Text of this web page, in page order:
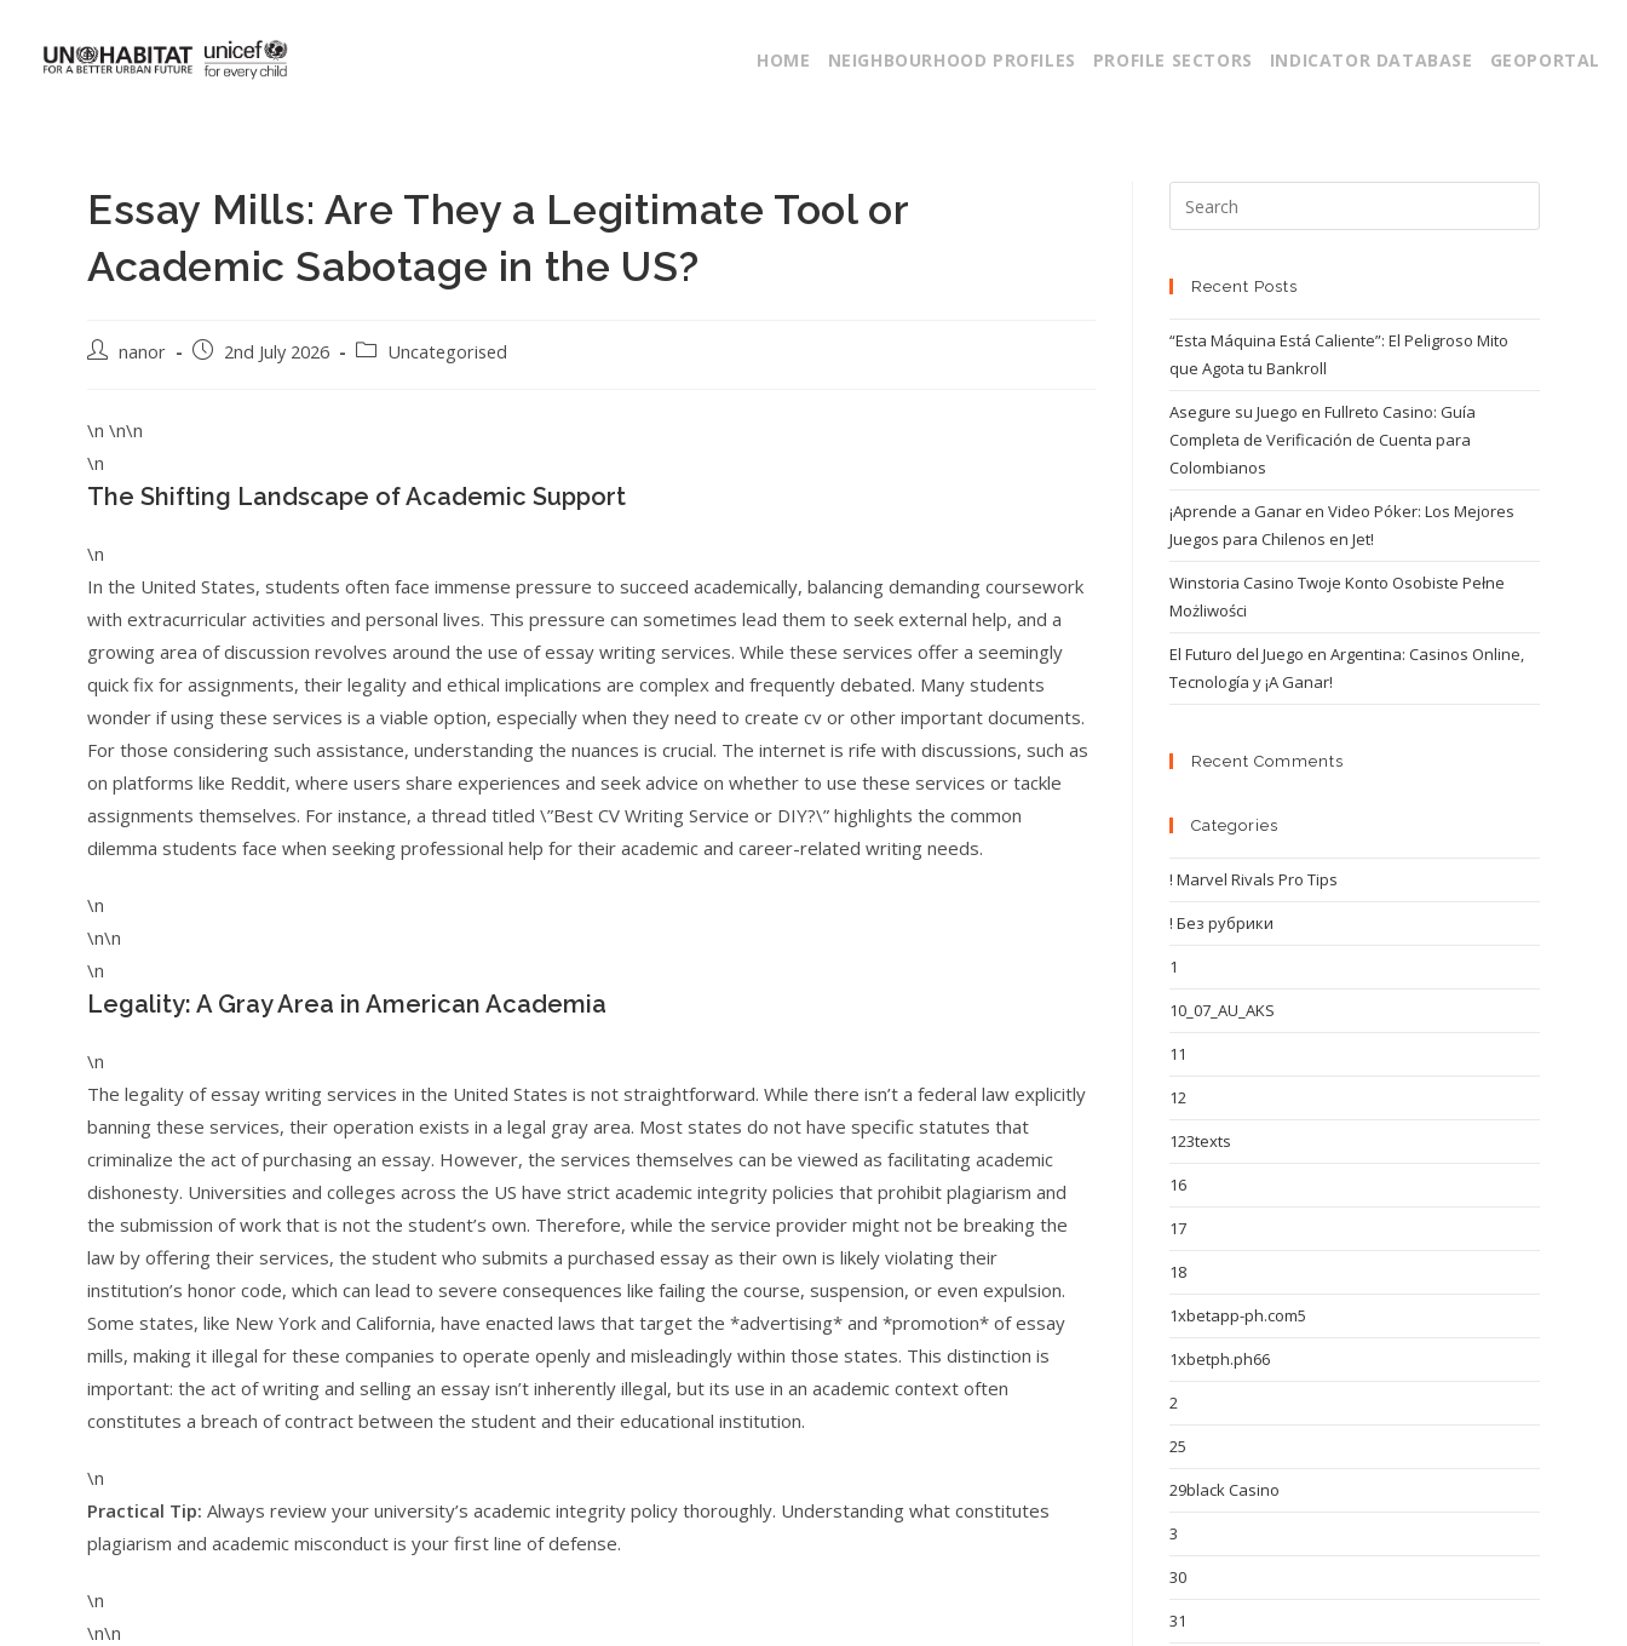
HOME NEIGHBOURHOOD PROFILES PROFILE SECTORS INDICATOR DATABASE GEOPORTAL
Essay Mills: Are They a Legitimate Tool or
Academic Sabotage in the US?
nanor 2nd July 2026 Uncategorised
\n \n\n
\n
The Shifting Landscape of Academic Support
\n
In the United States, students often face immense pressure to succeed academically, balancing demanding coursework
with extracurricular activities and personal lives. This pressure can sometimes lead them to seek external help, and a
growing area of discussion revolves around the use of essay writing services. While these services offer a seemingly
quick fix for assignments, their legality and ethical implications are complex and frequently debated. Many students
wonder if using these services is a viable option, especially when they need to create cv or other important documents.
For those considering such assistance, understanding the nuances is crucial. The internet is rife with discussions, such as
on platforms like Reddit, where users share experiences and seek advice on whether to use these services or tackle
assignments themselves. For instance, a thread titled \”Best CV Writing Service or DIY?\” highlights the common
dilemma students face when seeking professional help for their academic and career-related writing needs.
\n
\n\n
\n
Legality: A Gray Area in American Academia
\n
The legality of essay writing services in the United States is not straightforward. While there isn’t a federal law explicitly
banning these services, their operation exists in a legal gray area. Most states do not have specific statutes that
criminalize the act of purchasing an essay. However, the services themselves can be viewed as facilitating academic
dishonesty. Universities and colleges across the US have strict academic integrity policies that prohibit plagiarism and
the submission of work that is not the student’s own. Therefore, while the service provider might not be breaking the
law by offering their services, the student who submits a purchased essay as their own is likely violating their
institution’s honor code, which can lead to severe consequences like failing the course, suspension, or even expulsion.
Some states, like New York and California, have enacted laws that target the *advertising* and *promotion* of essay
mills, making it illegal for these companies to operate openly and misleadingly within those states. This distinction is
important: the act of writing and selling an essay isn’t inherently illegal, but its use in an academic context often
constitutes a breach of contract between the student and their educational institution.
\n
Practical Tip: Always review your university’s academic integrity policy thoroughly. Understanding what constitutes
plagiarism and academic misconduct is your first line of defense.
\n
\n\n
Recent Posts
“Esta Máquina Está Caliente”: El Peligroso Mito
que Agota tu Bankroll
Asegure su Juego en Fullreto Casino: Guía
Completa de Verificación de Cuenta para
Colombianos
¡Aprende a Ganar en Video Póker: Los Mejores
Juegos para Chilenos en Jet!
Winstoria Casino Twoje Konto Osobiste Pełne
Możliwości
El Futuro del Juego en Argentina: Casinos Online,
Tecnología y ¡A Ganar!
Recent Comments
Categories
! Marvel Rivals Pro Tips
! Без рубрики
1
10_07_AU_AKS
11
12
123texts
16
17
18
1xbetapp-ph.com5
1xbetph.ph66
2
25
29black Casino
3
30
31